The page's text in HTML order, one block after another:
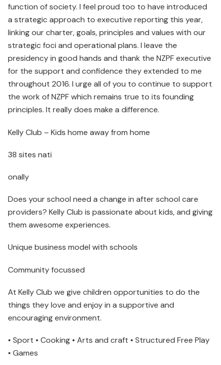
function of society. I feel proud too to have introduced
a strategic approach to executive reporting this year,
linking our charter, goals, principles and values with our
strategic foci and operational plans. I leave the
presidency in good hands and thank the NZPF executive
for the support and confidence they extended to me
throughout 2016. I urge all of you to continue to support
the work of NZPF which remains true to its founding
principles. It really does make a difference.
Kelly Club – Kids home away from home
38 sites nati
onally
Does your school need a change in after school care
providers? Kelly Club is passionate about kids, and giving
them awesome experiences.
Unique business model with schools
Community focussed
At Kelly Club we give children opportunities to do the
things they love and enjoy in a supportive and
encouraging environment.
• Sport • Cooking • Arts and craft • Structured Free Play
• Games